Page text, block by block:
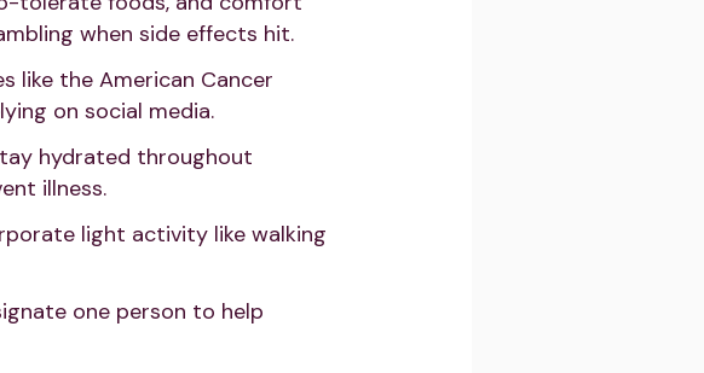
when side effects hit.
like the American Cancer
on social media.
hydrated throughout
illness.
light activity like walking
one person to help